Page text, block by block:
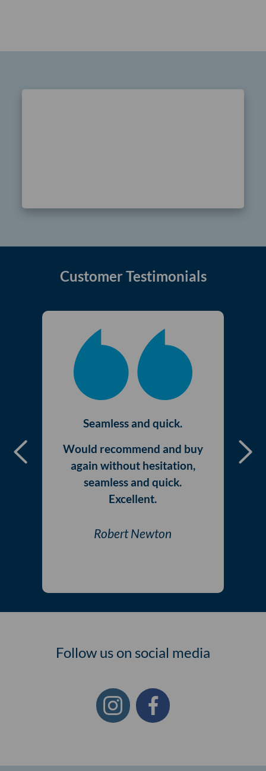
Customer Testimonials
Seamless and quick.
Would recommend and buy
again without hesitation,
seamless and quick.
Excellent.
Robert Newton
Previous
Follow us on social media